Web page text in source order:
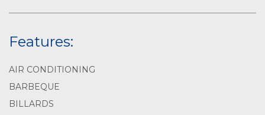
Features:
AIR CONDITIONING
BARBEQUE
BILLARDS